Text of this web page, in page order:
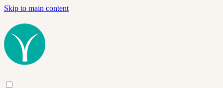
Skip to main content